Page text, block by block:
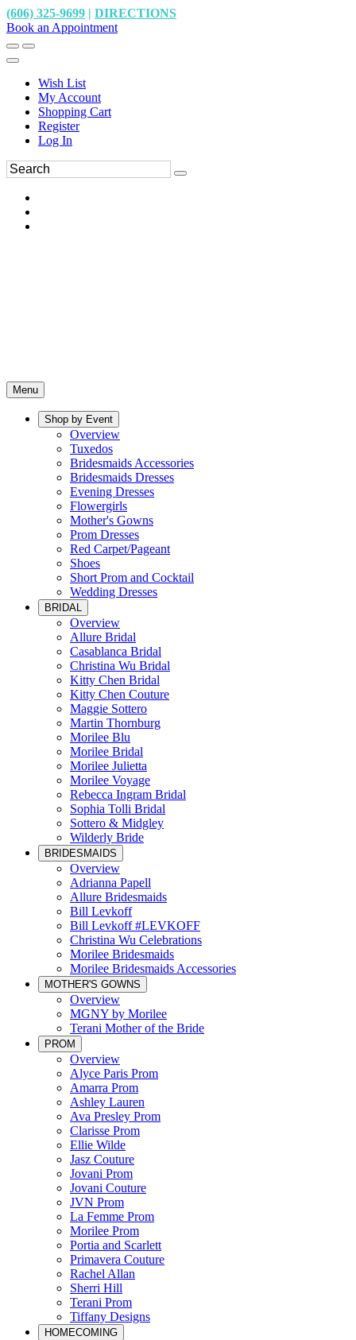
(606) 325-9699 | DIRECTIONS
Book an Appointment
Wish List
My Account
Shopping Cart
Register
Log In
Menu
Shop by Event
Overview
Tuxedos
Bridesmaids Accessories
Bridesmaids Dresses
Evening Dresses
Flowergirls
Mother's Gowns
Prom Dresses
Red Carpet/Pageant
Shoes
Short Prom and Cocktail
Wedding Dresses
BRIDAL
Overview
Allure Bridal
Casablanca Bridal
Christina Wu Bridal
Kitty Chen Bridal
Kitty Chen Couture
Maggie Sottero
Martin Thornburg
Morilee Blu
Morilee Bridal
Morilee Julietta
Morilee Voyage
Rebecca Ingram Bridal
Sophia Tolli Bridal
Sottero & Midgley
Wilderly Bride
BRIDESMAIDS
Overview
Adrianna Papell
Allure Bridesmaids
Bill Levkoff
Bill Levkoff #LEVKOFF
Christina Wu Celebrations
Morilee Bridesmaids
Morilee Bridesmaids Accessories
MOTHER'S GOWNS
Overview
MGNY by Morilee
Terani Mother of the Bride
PROM
Overview
Alyce Paris Prom
Amarra Prom
Ashley Lauren
Ava Presley Prom
Clarisse Prom
Ellie Wilde
Jasz Couture
Jovani Prom
Jovani Couture
JVN Prom
La Femme Prom
Morilee Prom
Portia and Scarlett
Primavera Couture
Rachel Allan
Sherri Hill
Terani Prom
Tiffany Designs
HOMECOMING